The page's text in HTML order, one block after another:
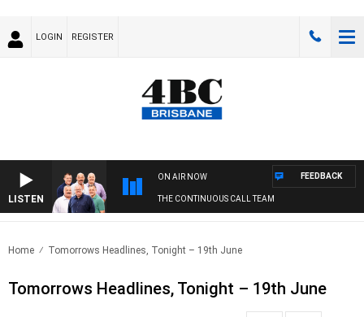
LOGIN REGISTER
LISTEN
ON AIR NOW
THE CONTINUOUS CALL TEAM
FEEDBACK
Home Tomorrows Headlines, Tonight – 19th June
Tomorrows Headlines, Tonight – 19th June